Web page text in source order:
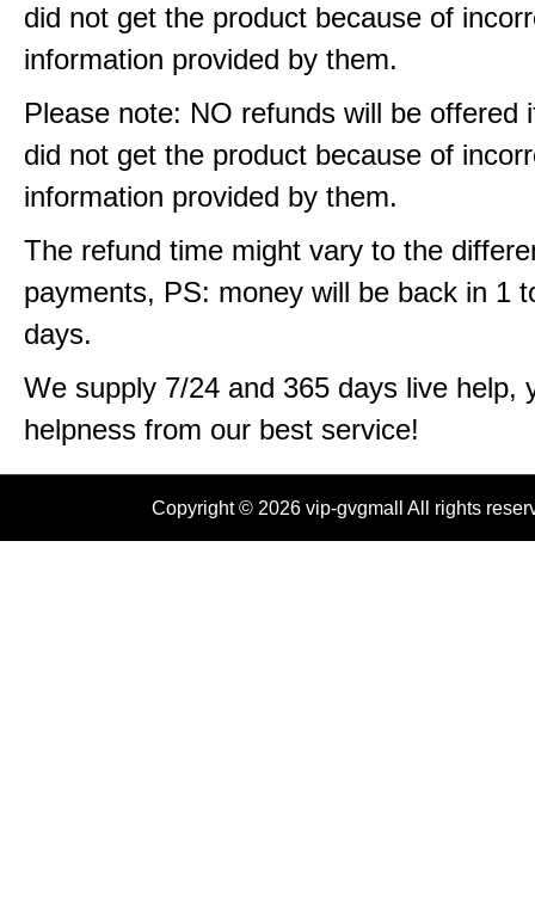
did not get the product because of
information provided by them.
Please note: NO refunds will be offered
did not get the product because of
information provided by them.
The refund time might vary to the
payments, PS: money will be back in 1
days.
We supply 7/24 and 365 days live help,
helpness from our best service!
Copyright © 2026 vip-gvgmall All rights